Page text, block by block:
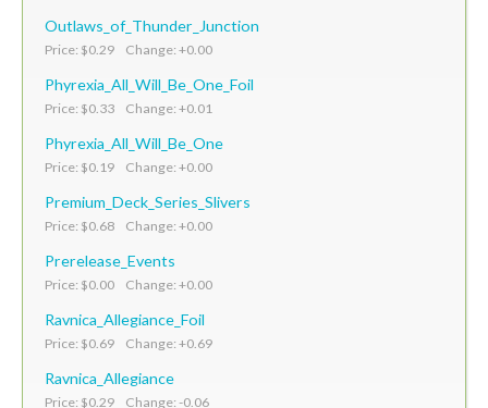
Outlaws_of_Thunder_Junction
Price: $0.29 Change: +0.00
Phyrexia_All_Will_Be_One_Foil
Price: $0.33 Change: +0.01
Phyrexia_All_Will_Be_One
Price: $0.19 Change: +0.00
Premium_Deck_Series_Slivers
Price: $0.68 Change: +0.00
Prerelease_Events
Price: $0.00 Change: +0.00
Ravnica_Allegiance_Foil
Price: $0.69 Change: +0.69
Ravnica_Allegiance
Price: $0.29 Change: -0.06